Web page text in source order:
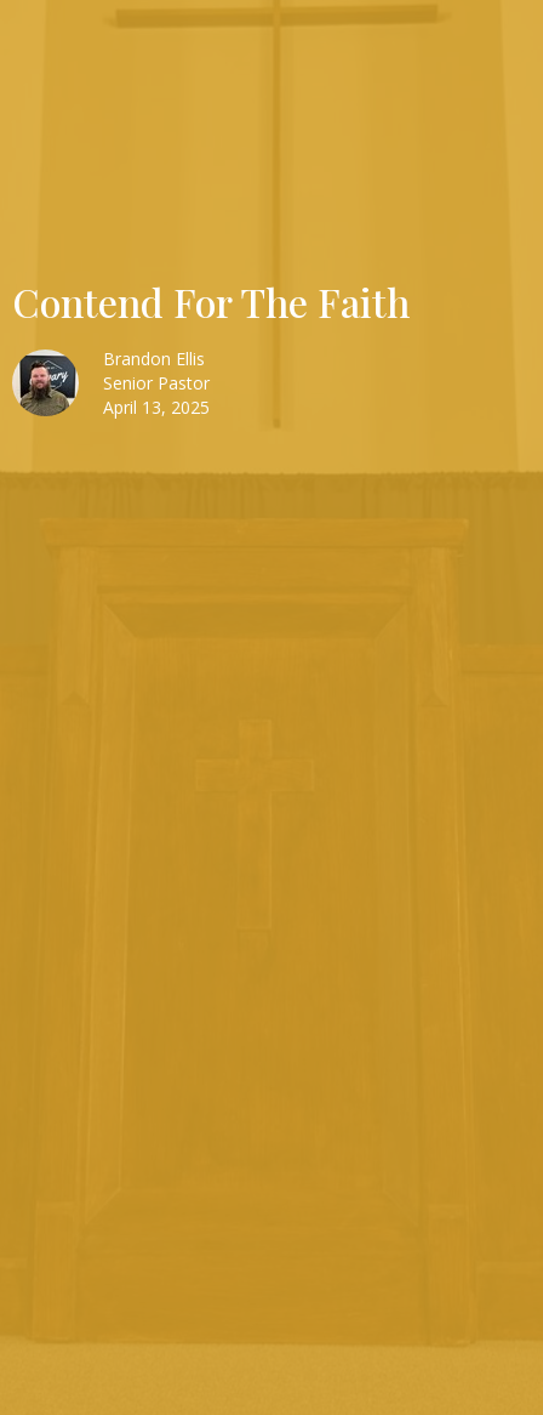
Contend For The Faith
Brandon Ellis
Senior Pastor
April 13, 2025